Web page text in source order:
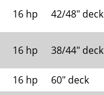
16 hp 42/48" deck
16 hp 38/44" deck
16 hp 60" deck